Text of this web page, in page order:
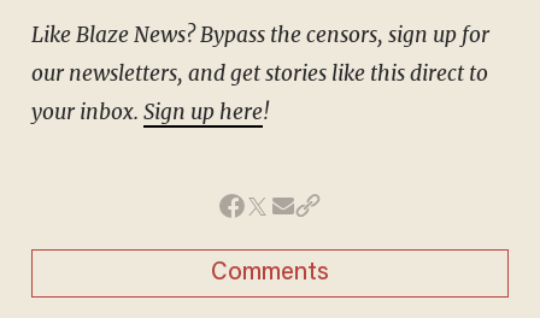
Like Blaze News? Bypass the censors, sign up for
our newsletters, and get stories like this direct to
your inbox. Sign up here!
Comments